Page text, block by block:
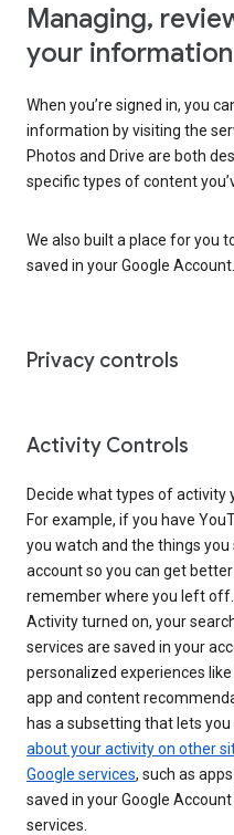
Managing,
your information
When you’re signed in, you
information by visiting the
Photos and Drive are both
specific types of content
We also built a place for you
saved in your Google
Privacy controls
Activity Controls
Decide what types of activity
For example, if you have
you watch and the things
account so you can get
remember where you left
Activity turned on, your
services are saved in your
personalized experiences
app and content
has a subsetting that lets
about your activity on other
Google services, such as
saved in your Google
services.